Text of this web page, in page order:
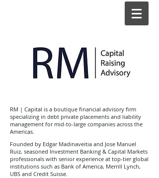
RM | Capital is a boutique financial advisory firm
specializing in debt private placements and liability
management for mid-to-large companies across the
Americas.
Founded by Edgar Madinaveitia and Jose Manuel
Ruiz, seasoned Investment Banking & Capital Markets
professionals with senior experience at top-tier global
institutions such as Bank of America, Merrill Lynch,
UBS and Credit Suisse.